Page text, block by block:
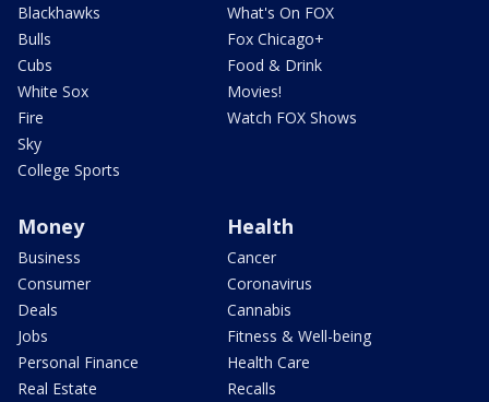
Blackhawks
Bulls
Cubs
White Sox
Fire
Sky
College Sports
What's On FOX
Fox Chicago+
Food & Drink
Movies!
Watch FOX Shows
Money
Business
Consumer
Deals
Jobs
Personal Finance
Real Estate
Health
Cancer
Coronavirus
Cannabis
Fitness & Well-being
Health Care
Recalls